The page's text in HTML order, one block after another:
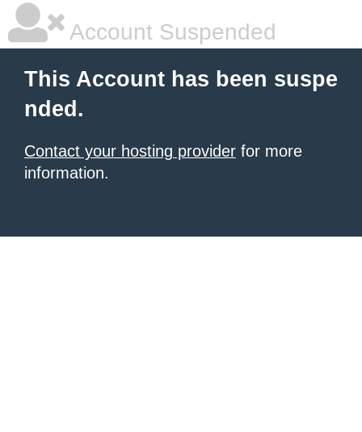
Account Suspended
This Account has been suspe
nded.
Contact your hosting provider for more
information.